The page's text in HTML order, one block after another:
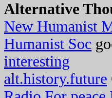
Alternative
New Humanist
Humanist Soc
interesting
alt.history.future